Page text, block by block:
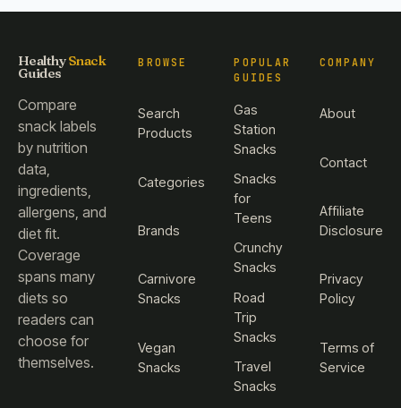
HealthySnack
Guides
Compare
snack labels
by nutrition
data,
ingredients,
allergens, and
diet fit.
Coverage
spans many
diets so
readers can
choose for
themselves.
BROWSE
Search
Products
Categories
Brands
Carnivore
Snacks
Vegan
Snacks
POPULAR
GUIDES
Gas
Station
Snacks
Snacks
for
Teens
Crunchy
Snacks
Road
Trip
Snacks
Travel
Snacks
COMPANY
About
Contact
Affiliate
Disclosure
Privacy
Policy
Terms of
Service